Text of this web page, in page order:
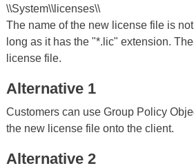
\\System\\licenses\\
The name of the new license file is
long as it has the "*.lic" extension.
license file.
Alternative 1
Customers can use Group Policy
the new license file onto the client.
Alternative 2